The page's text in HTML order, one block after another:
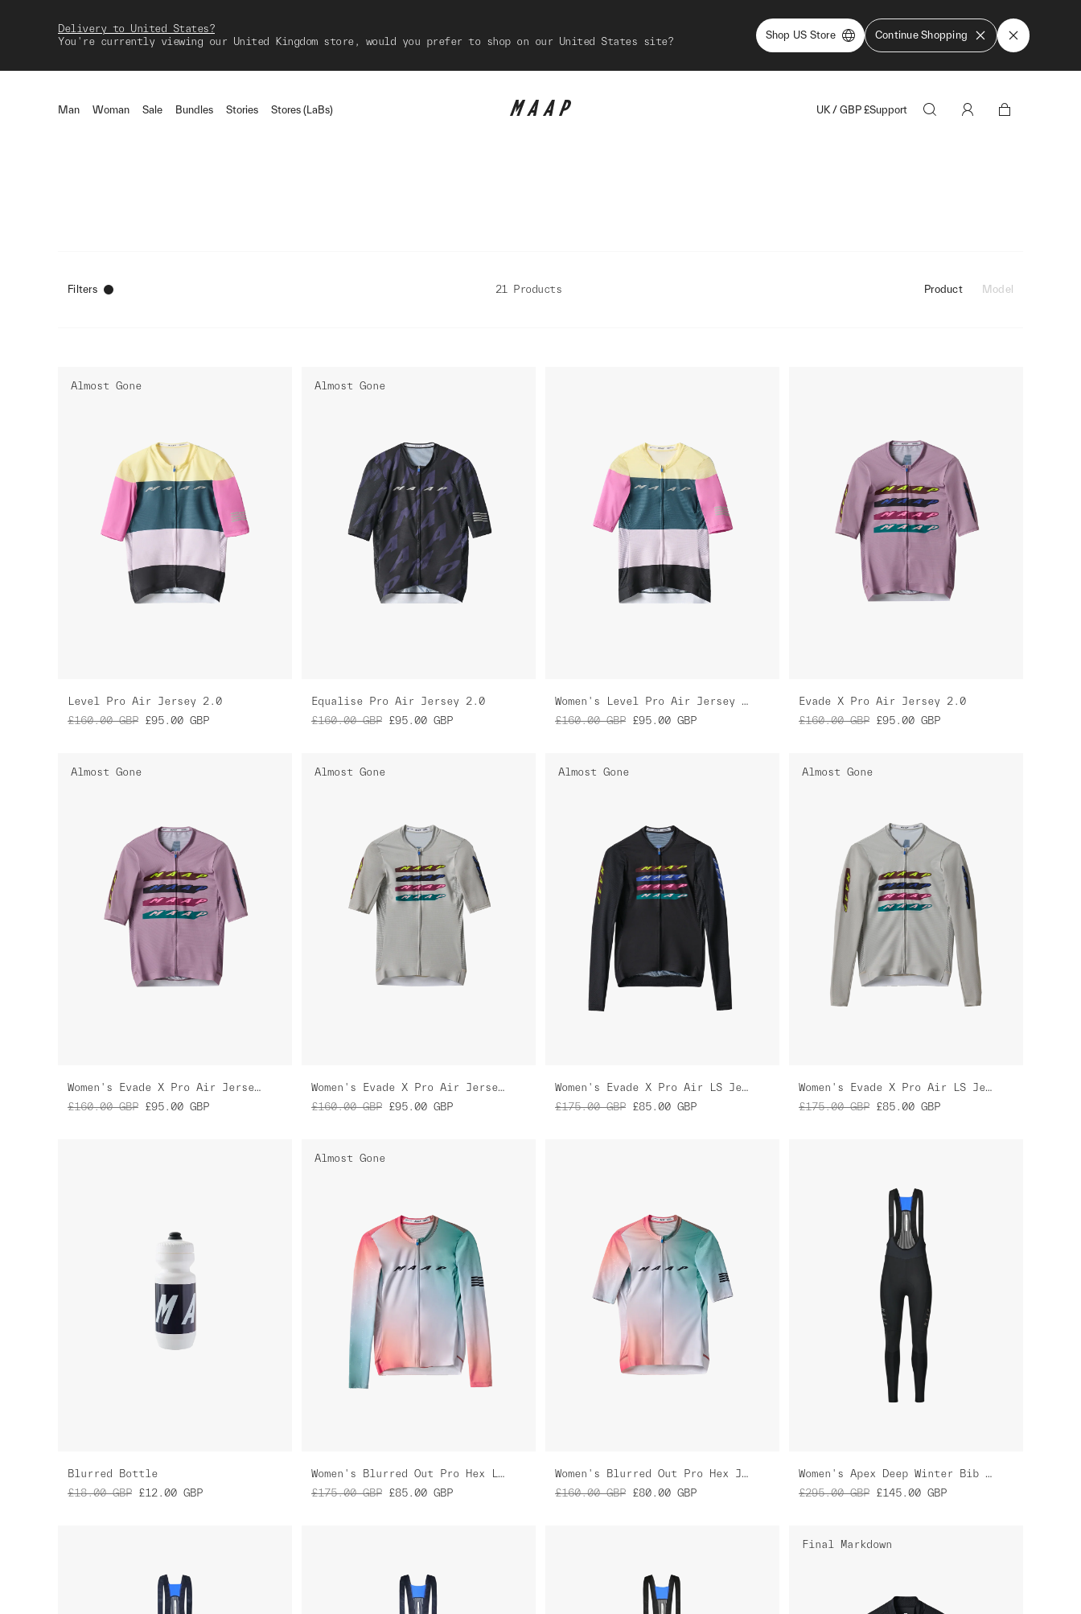
Delivery to United States?
You're currently viewing our United Kingdom store, would you prefer to shop on our United States site?
Shop US Store Continue Shopping
Man Woman Sale Bundles Stories Stores (LaBs) UK / GBP £Support
Filters 21 Products Product Model
Almost Gone
Level Pro Air Jersey 2.0
£160.00 GBP £95.00 GBP
Almost Gone
Equalise Pro Air Jersey 2.0
£160.00 GBP £95.00 GBP
Women's Level Pro Air Jersey 2.0
£160.00 GBP £95.00 GBP
Evade X Pro Air Jersey 2.0
£160.00 GBP £95.00 GBP
Almost Gone
Women's Evade X Pro Air Jersey 2.0
£160.00 GBP £95.00 GBP
Almost Gone
Women's Evade X Pro Air Jersey 2.0
£160.00 GBP £95.00 GBP
Almost Gone
Women's Evade X Pro Air LS Jersey 2.0
£175.00 GBP £85.00 GBP
Almost Gone
Women's Evade X Pro Air LS Jersey 2.0
£175.00 GBP £85.00 GBP
Blurred Bottle
£18.00 GBP £12.00 GBP
Almost Gone
Women's Blurred Out Pro Hex LS Jersey
£175.00 GBP £85.00 GBP
Women's Blurred Out Pro Hex Jersey
£160.00 GBP £80.00 GBP
Women's Apex Deep Winter Bib Tight
£295.00 GBP £145.00 GBP
Final Markdown